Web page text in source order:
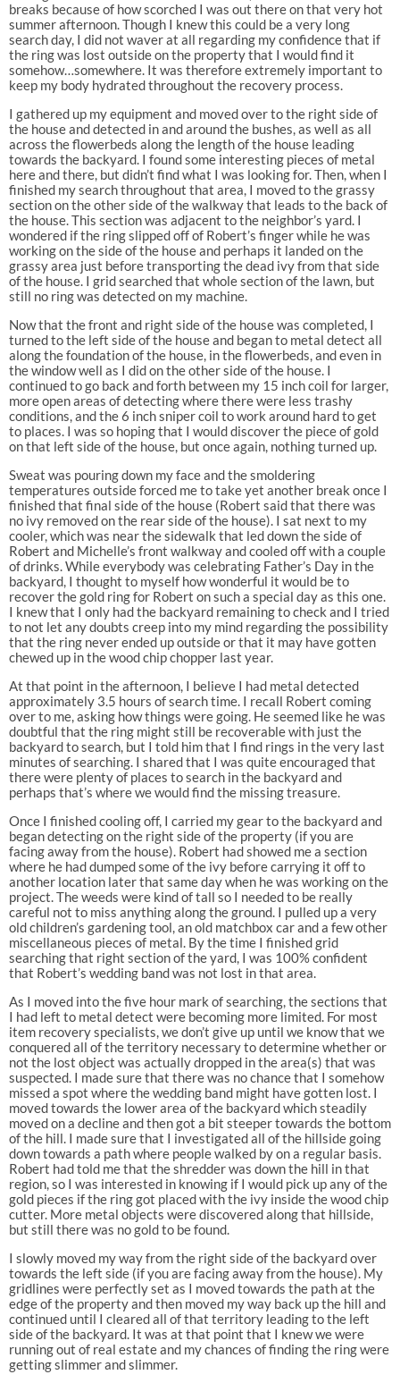
breaks because of how scorched I was out there on that very hot
summer afternoon. Though I knew this could be a very long
search day, I did not waver at all regarding my confidence that if
the ring was lost outside on the property that I would find it
somehow…somewhere. It was therefore extremely important to
keep my body hydrated throughout the recovery process.
I gathered up my equipment and moved over to the right side of
the house and detected in and around the bushes, as well as all
across the flowerbeds along the length of the house leading
towards the backyard. I found some interesting pieces of metal
here and there, but didn’t find what I was looking for. Then, when I
finished my search throughout that area, I moved to the grassy
section on the other side of the walkway that leads to the back of
the house. This section was adjacent to the neighbor’s yard. I
wondered if the ring slipped off of Robert’s finger while he was
working on the side of the house and perhaps it landed on the
grassy area just before transporting the dead ivy from that side
of the house. I grid searched that whole section of the lawn, but
still no ring was detected on my machine.
Now that the front and right side of the house was completed, I
turned to the left side of the house and began to metal detect all
along the foundation of the house, in the flowerbeds, and even in
the window well as I did on the other side of the house. I
continued to go back and forth between my 15 inch coil for larger,
more open areas of detecting where there were less trashy
conditions, and the 6 inch sniper coil to work around hard to get
to places. I was so hoping that I would discover the piece of gold
on that left side of the house, but once again, nothing turned up.
Sweat was pouring down my face and the smoldering
temperatures outside forced me to take yet another break once I
finished that final side of the house (Robert said that there was
no ivy removed on the rear side of the house). I sat next to my
cooler, which was near the sidewalk that led down the side of
Robert and Michelle’s front walkway and cooled off with a couple
of drinks. While everybody was celebrating Father’s Day in the
backyard, I thought to myself how wonderful it would be to
recover the gold ring for Robert on such a special day as this one.
I knew that I only had the backyard remaining to check and I tried
to not let any doubts creep into my mind regarding the possibility
that the ring never ended up outside or that it may have gotten
chewed up in the wood chip chopper last year.
At that point in the afternoon, I believe I had metal detected
approximately 3.5 hours of search time. I recall Robert coming
over to me, asking how things were going. He seemed like he was
doubtful that the ring might still be recoverable with just the
backyard to search, but I told him that I find rings in the very last
minutes of searching. I shared that I was quite encouraged that
there were plenty of places to search in the backyard and
perhaps that’s where we would find the missing treasure.
Once I finished cooling off, I carried my gear to the backyard and
began detecting on the right side of the property (if you are
facing away from the house). Robert had showed me a section
where he had dumped some of the ivy before carrying it off to
another location later that same day when he was working on the
project. The weeds were kind of tall so I needed to be really
careful not to miss anything along the ground. I pulled up a very
old children’s gardening tool, an old matchbox car and a few other
miscellaneous pieces of metal. By the time I finished grid
searching that right section of the yard, I was 100% confident
that Robert’s wedding band was not lost in that area.
As I moved into the five hour mark of searching, the sections that
I had left to metal detect were becoming more limited. For most
item recovery specialists, we don’t give up until we know that we
conquered all of the territory necessary to determine whether or
not the lost object was actually dropped in the area(s) that was
suspected. I made sure that there was no chance that I somehow
missed a spot where the wedding band might have gotten lost. I
moved towards the lower area of the backyard which steadily
moved on a decline and then got a bit steeper towards the bottom
of the hill. I made sure that I investigated all of the hillside going
down towards a path where people walked by on a regular basis.
Robert had told me that the shredder was down the hill in that
region, so I was interested in knowing if I would pick up any of the
gold pieces if the ring got placed with the ivy inside the wood chip
cutter. More metal objects were discovered along that hillside,
but still there was no gold to be found.
I slowly moved my way from the right side of the backyard over
towards the left side (if you are facing away from the house). My
gridlines were perfectly set as I moved towards the path at the
edge of the property and then moved my way back up the hill and
continued until I cleared all of that territory leading to the left
side of the backyard. It was at that point that I knew we were
running out of real estate and my chances of finding the ring were
getting slimmer and slimmer.